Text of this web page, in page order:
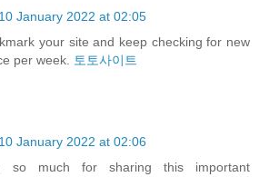
10 January 2022 at 02:05
your site and keep checking for new
per week. 토토사이트
10 January 2022 at 02:06
so much for sharing this important